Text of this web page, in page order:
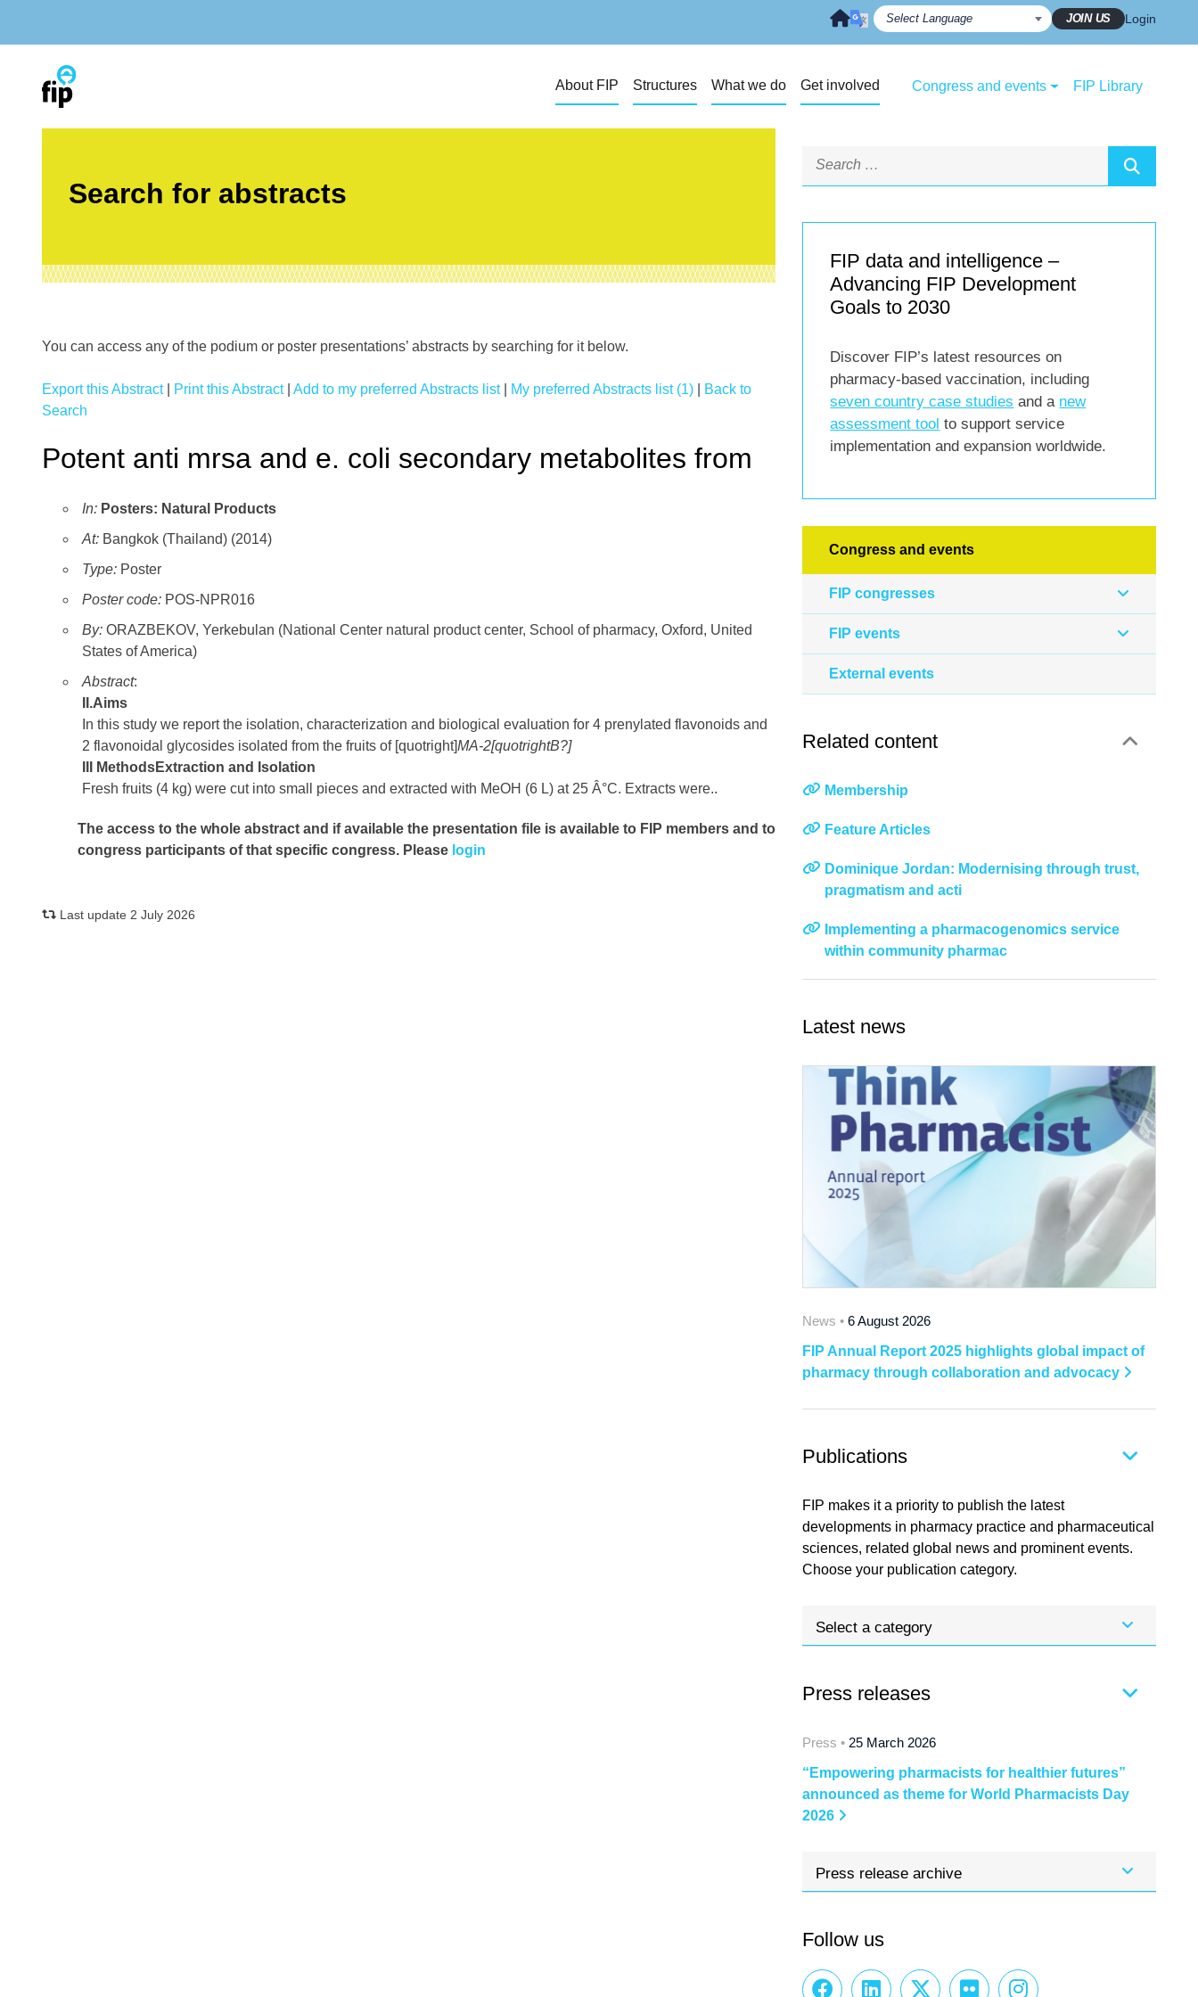
JOIN US Login
About FIP Structures What we do Get involved Congress and events FIP Library
Search for abstracts
You can access any of the podium or poster presentations’ abstracts by searching for it below.
Export this Abstract| Print this Abstract| Add to my preferred Abstracts list| My preferred Abstracts list (1)
Back to
Search
Potent anti mrsa and e. coli secondary metabolites from
In: Posters: Natural Products
At: Bangkok (Thailand) (2014)
Type: Poster
Poster code: POS-NPR016
By: ORAZBEKOV, Yerkebulan (National Center natural product center, School of pharmacy, Oxford, United
States of America)
Abstract:
II.Aims
In this study we report the isolation, characterization and biological evaluation for 4 prenylated flavonoids and
2 flavonoidal glycosides isolated from the fruits of [quotright]MA-2[quotrightB?]
III MethodsExtraction and Isolation
Fresh fruits (4 kg) were cut into small pieces and extracted with MeOH (6 L) at 25 Â°C. Extracts were..
The access to the whole abstract and if available the presentation file is available to FIP members and to
congress participants of that specific congress. Please login
Last update 2 July 2026
FIP data and intelligence –
Advancing FIP Development
Goals to 2030
Discover FIP’s latest resources on
pharmacy-based vaccination, including
seven country case studies and a new
assessment tool to support service
implementation and expansion worldwide.
Congress and events
FIP congresses
FIP events
External events
Related content
Membership
Feature Articles
Dominique Jordan: Modernising through trust,
pragmatism and acti
Implementing a pharmacogenomics service
within community pharmac
Latest news
News • 6 August 2026
FIP Annual Report 2025 highlights global impact of
pharmacy through collaboration and advocacy
Publications
FIP makes it a priority to publish the latest
developments in pharmacy practice and pharmaceutical
sciences, related global news and prominent events.
Choose your publication category.
Select a category
Press releases
Press • 25 March 2026
“Empowering pharmacists for healthier futures”
announced as theme for World Pharmacists Day
2026
Press release archive
Follow us